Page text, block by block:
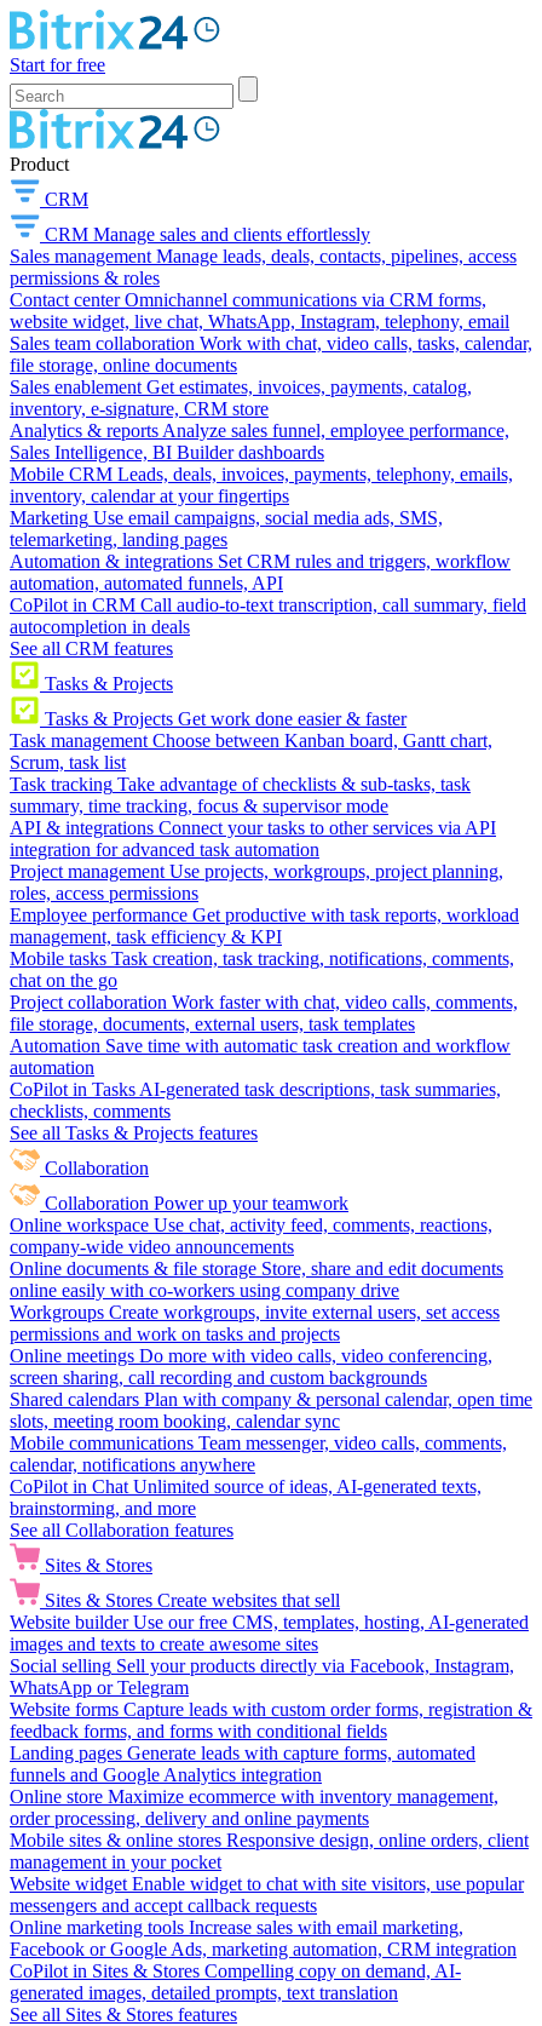
Start for free
Product
CRM
CRM Manage sales and clients effortlessly
Sales management Manage leads, deals, contacts, pipelines, access
permissions & roles
Contact center Omnichannel communications via CRM forms,
website widget, live chat, WhatsApp, Instagram, telephony, email
Sales team collaboration Work with chat, video calls, tasks, calendar,
file storage, online documents
Sales enablement Get estimates, invoices, payments, catalog,
inventory, e-signature, CRM store
Analytics & reports Analyze sales funnel, employee performance,
Sales Intelligence, BI Builder dashboards
Mobile CRM Leads, deals, invoices, payments, telephony, emails,
inventory, calendar at your fingertips
Marketing Use email campaigns, social media ads, SMS,
telemarketing, landing pages
Automation & integrations Set CRM rules and triggers, workflow
automation, automated funnels, API
CoPilot in CRM Call audio-to-text transcription, call summary, field
autocompletion in deals
See all CRM features
Tasks & Projects
Tasks & Projects Get work done easier & faster
Task management Choose between Kanban board, Gantt chart,
Scrum, task list
Task tracking Take advantage of checklists & sub-tasks, task
summary, time tracking, focus & supervisor mode
API & integrations Connect your tasks to other services via API
integration for advanced task automation
Project management Use projects, workgroups, project planning,
roles, access permissions
Employee performance Get productive with task reports, workload
management, task efficiency & KPI
Mobile tasks Task creation, task tracking, notifications, comments,
chat on the go
Project collaboration Work faster with chat, video calls, comments,
file storage, documents, external users, task templates
Automation Save time with automatic task creation and workflow
automation
CoPilot in Tasks AI-generated task descriptions, task summaries,
checklists, comments
See all Tasks & Projects features
Collaboration
Collaboration Power up your teamwork
Online workspace Use chat, activity feed, comments, reactions,
company-wide video announcements
Online documents & file storage Store, share and edit documents
online easily with co-workers using company drive
Workgroups Create workgroups, invite external users, set access
permissions and work on tasks and projects
Online meetings Do more with video calls, video conferencing,
screen sharing, call recording and custom backgrounds
Shared calendars Plan with company & personal calendar, open time
slots, meeting room booking, calendar sync
Mobile communications Team messenger, video calls, comments,
calendar, notifications anywhere
CoPilot in Chat Unlimited source of ideas, AI-generated texts,
brainstorming, and more
See all Collaboration features
Sites & Stores
Sites & Stores Create websites that sell
Website builder Use our free CMS, templates, hosting, AI-generated
images and texts to create awesome sites
Social selling Sell your products directly via Facebook, Instagram,
WhatsApp or Telegram
Website forms Capture leads with custom order forms, registration &
feedback forms, and forms with conditional fields
Landing pages Generate leads with capture forms, automated
funnels and Google Analytics integration
Online store Maximize ecommerce with inventory management,
order processing, delivery and online payments
Mobile sites & online stores Responsive design, online orders, client
management in your pocket
Website widget Enable widget to chat with site visitors, use popular
messengers and accept callback requests
Online marketing tools Increase sales with email marketing,
Facebook or Google Ads, marketing automation, CRM integration
CoPilot in Sites & Stores Compelling copy on demand, AI-
generated images, detailed prompts, text translation
See all Sites & Stores features